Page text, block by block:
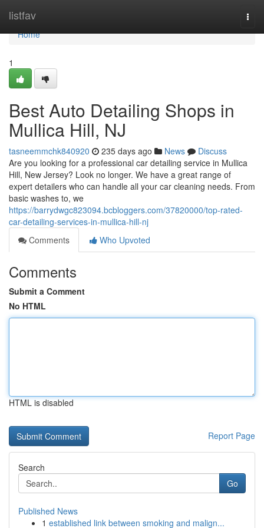
listfav
Home
Home
1
Best Auto Detailing Shops in
Mullica Hill, NJ
tasneemmchk840920 235 days ago News
Discuss
Are you looking for a professional car detailing service in Mullica
Hill, New Jersey? Look no longer. We have a great range of
expert detailers who can handle all your car cleaning needs. From
basic washes to, we
https://barrydwgc823094.bcbloggers.com/37820000/top-rated-
car-detailing-services-in-mullica-hill-nj
Comments
Who Upvoted
Comments
Submit a Comment
No HTML
HTML is disabled
Report Page
Search
Go
Published News
1 established link between smoking and malign...